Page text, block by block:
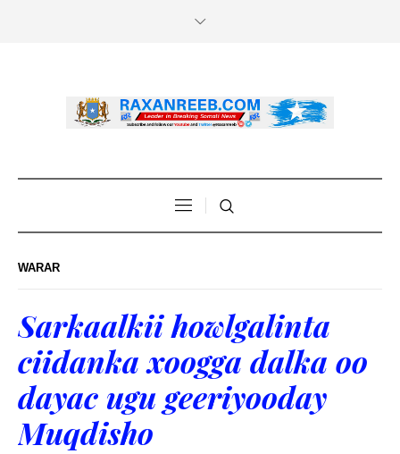
WARAR
Sarkaalkii howlgalinta
ciidanka xoogga dalka oo
dayac ugu geeriyooday
Muqdisho